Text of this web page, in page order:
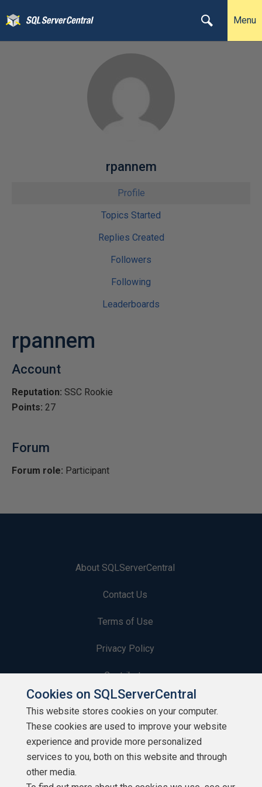
Menu
rpannem
Profile
Topics Started
Replies Created
Followers
Following
Leaderboards
rpannem
Account
Reputation: SSC Rookie
Points: 27
Forum
Forum role: Participant
About SQLServerCentral
Contact Us
Terms of Use
Privacy Policy
Contribute
Contributors
Authors
Newsletters
Build Lists
Cookies on SQLServerCentral
This website stores cookies on your computer.
These cookies are used to improve your website
experience and provide more personalized
services to you, both on this website and through
other media.